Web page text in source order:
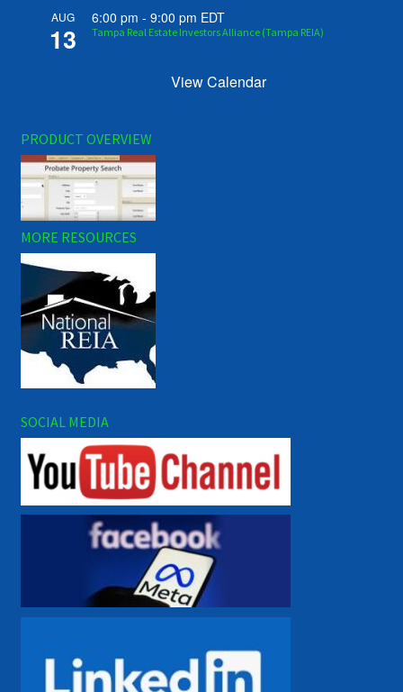
AUG
13
6:00 pm -9:00 pm EDT
Tampa Real Estate Investors Alliance (Tampa REIA)
View Calendar
PRODUCT OVERVIEW
MORE RESOURCES
SOCIAL MEDIA